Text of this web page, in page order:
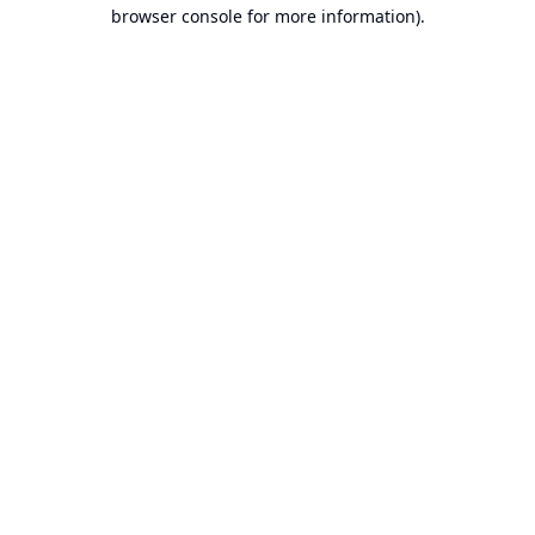
browser console for more information).